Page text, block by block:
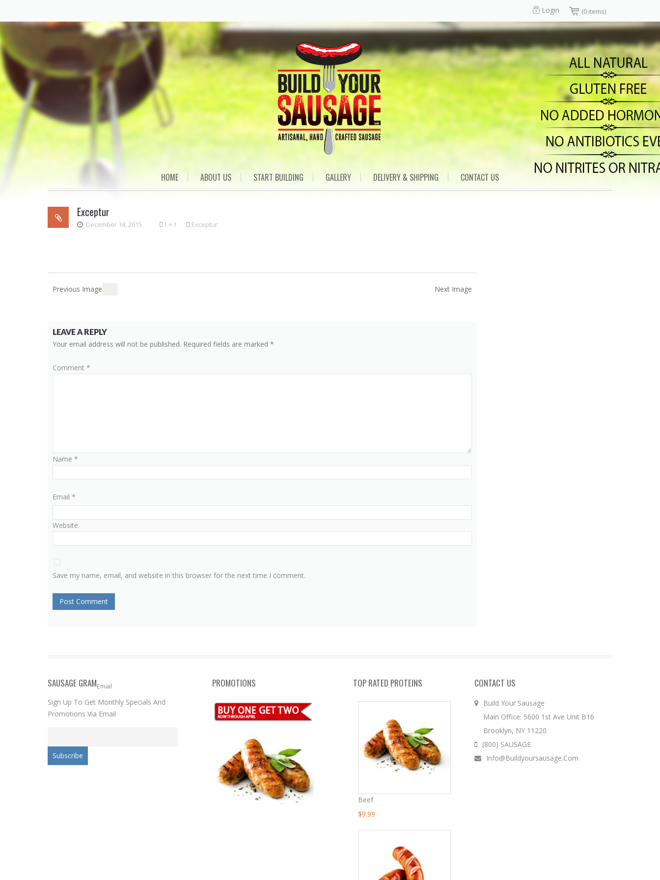
Login (0 items)
content
HOME ABOUT US START BUILDING GALLERY DELIVERY & SHIPPING CONTACT US
Exceptur
December 18, 2015 1 × 1 Exceptur
Previous Image Next Image
LEAVE A REPLY
Your email address will not be published. Required fields are marked *
Comment *
Name *
Email *
Website
Save my name, email, and website in this browser for the next time I comment.
SAUSAGE GRAM
Sign Up To Get Monthly Specials And
Promotions Via Email
Email PROMOTIONS TOP RATED PROTEINS
Beef
Original
$9.99Current
$9.99.
CONTACT US
Build Your Sausage
Main Office: 5600 1st Ave Unit B16
Brooklyn, NY 11220
(800) SAUSAGE
Info@buildyoursausage.com